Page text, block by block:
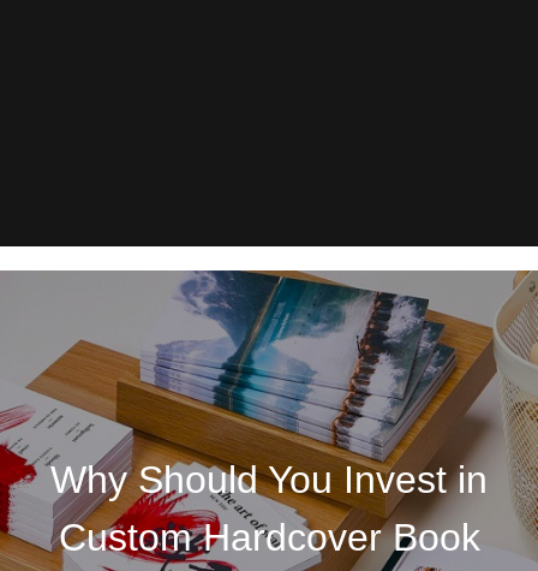
Why Should You Invest in
Custom Hardcover Book